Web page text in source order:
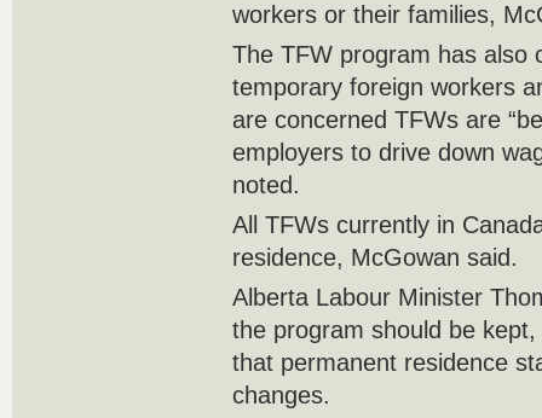
workers or their families,
The TFW program has also
temporary foreign workers
are concerned TFWs are
employers to drive down
noted.
All TFWs currently in
residence, McGowan said.
Alberta Labour Minister
the program should be
that permanent residence
changes.